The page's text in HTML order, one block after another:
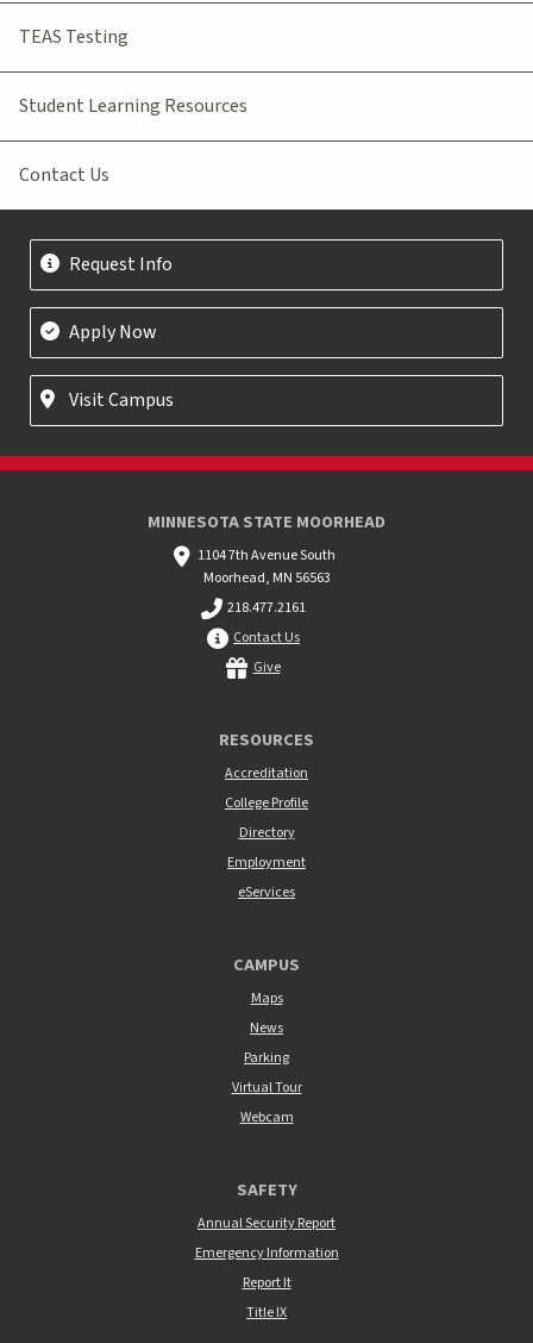
TEAS Testing
Student Learning Resources
Contact Us
Request Info
Apply Now
Visit Campus
MINNESOTA STATE MOORHEAD
1104 7th Avenue South
Moorhead, MN 56563
218.477.2161
Contact Us
Give
RESOURCES
Accreditation
College Profile
Directory
Employment
eServices
CAMPUS
Maps
News
Parking
Virtual Tour
Webcam
SAFETY
Annual Security Report
Emergency Information
Report It
Title IX